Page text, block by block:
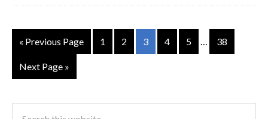
« Previous Page 1 2 3 4 5 … 38
Next Page »